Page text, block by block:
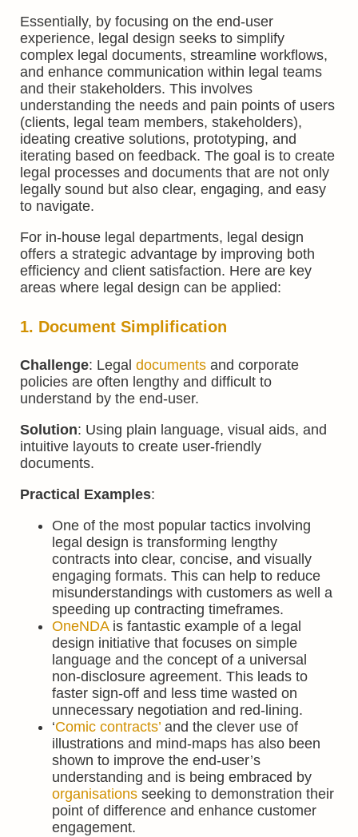
Essentially, by focusing on the end-user
experience, legal design seeks to simplify
complex legal documents, streamline workflows,
and enhance communication within legal teams
and their stakeholders. This involves
understanding the needs and pain points of users
(clients, legal team members, stakeholders),
ideating creative solutions, prototyping, and
iterating based on feedback. The goal is to create
legal processes and documents that are not only
legally sound but also clear, engaging, and easy
to navigate.
For in-house legal departments, legal design
offers a strategic advantage by improving both
efficiency and client satisfaction. Here are key
areas where legal design can be applied:
1. Document Simplification
Challenge: Legal documents and corporate
policies are often lengthy and difficult to
understand by the end-user.
Solution: Using plain language, visual aids, and
intuitive layouts to create user-friendly
documents.
Practical Examples:
One of the most popular tactics involving
legal design is transforming lengthy
contracts into clear, concise, and visually
engaging formats. This can help to reduce
misunderstandings with customers as well a
speeding up contracting timeframes.
OneNDAis fantastic example of a legal
design initiative that focuses on simple
language and the concept of a universal
non-disclosure agreement. This leads to
faster sign-off and less time wasted on
unnecessary negotiation and red-lining.
‘Comic contracts’ and the clever use of
illustrations and mind-maps has also been
shown to improve the end-user’s
understanding and is being embraced by
organisations seeking to demonstration their
point of difference and enhance customer
engagement.